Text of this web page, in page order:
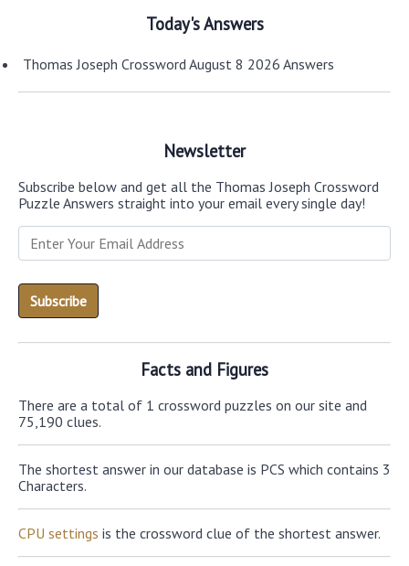
Today's Answers
Thomas Joseph Crossword August 8 2026 Answers
Newsletter
Subscribe below and get all the Thomas Joseph Crossword
Puzzle Answers straight into your email every single day!
Facts and Figures
There are a total of 1 crossword puzzles on our site and
75,190 clues.
The shortest answer in our database is PCS which contains 3
Characters.
CPU settings is the crossword clue of the shortest answer.